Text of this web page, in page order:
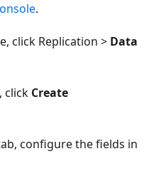
.
click Replication > Data
click Create
configure the fields in